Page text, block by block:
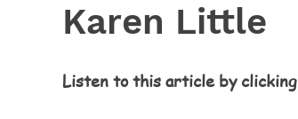
Karen Little
Listen to this article by clicking